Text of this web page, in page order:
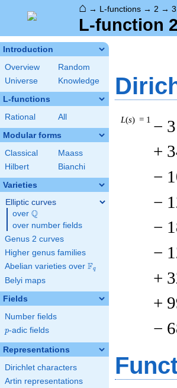
⌂ → L-functions → 2 →
L-function
Introduction
Overview
Random
Universe
Knowledge
L-functions
Rational All
Modular forms
Classical
Maass
Hilbert
Bianchi
Varieties
Elliptic curves
over \Q
Q
over number fields
Genus 2 curves
Higher genus families
Abelian varieties over \F_{q}
Fq
Belyi maps
Fields
Number fields
p
p-adic fields
Representations
Dirichlet characters
Artin representations
L(s) = 1 −
+
−
−
−
−
+
+
−